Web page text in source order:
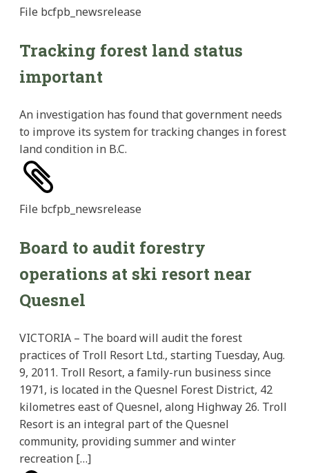
File bcfpb_newsrelease
Tracking forest land status
important
An investigation has found that government needs
to improve its system for tracking changes in forest
land condition in B.C.
File bcfpb_newsrelease
Board to audit forestry
operations at ski resort near
Quesnel
VICTORIA – The board will audit the forest
practices of Troll Resort Ltd., starting Tuesday, Aug.
9, 2011. Troll Resort, a family-run business since
1971, is located in the Quesnel Forest District, 42
kilometres east of Quesnel, along Highway 26. Troll
Resort is an integral part of the Quesnel
community, providing summer and winter
recreation […]